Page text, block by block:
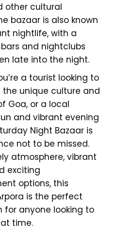
other cultural
bazaar is also known
nightlife, with a
and nightclubs
late into the night.
a tourist looking to
the unique culture and
Goa, or a local
and vibrant evening
Night Bazaar is
not to be missed.
atmosphere, vibrant
exciting
options, this
is the perfect
for anyone looking to
time.